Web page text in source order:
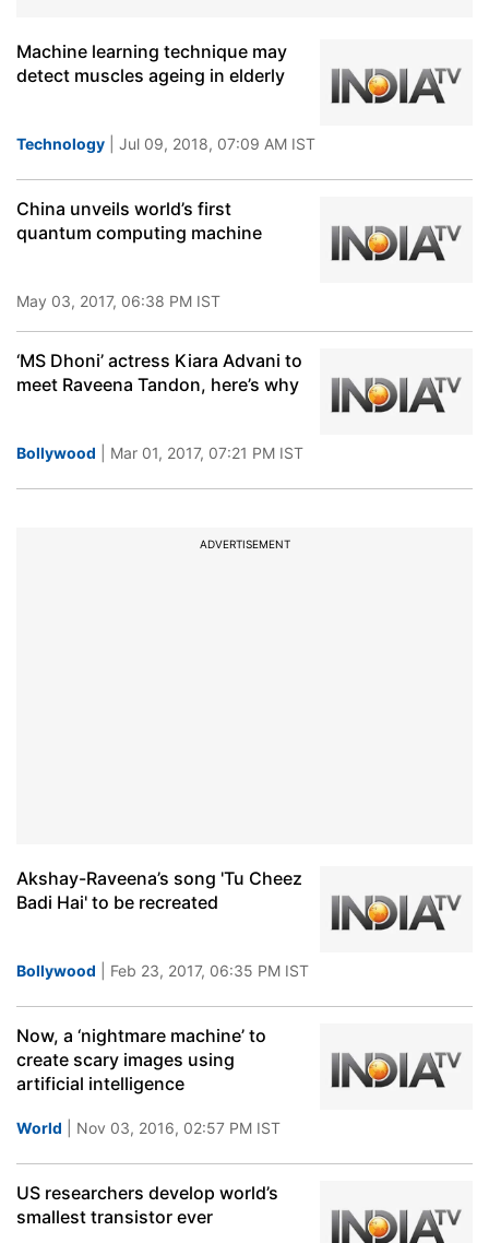
Machine learning technique may
detect muscles ageing in elderly
Technology | Jul 09, 2018, 07:09 AM IST
China unveils world’s first
quantum computing machine
May 03, 2017, 06:38 PM IST
‘MS Dhoni’ actress Kiara Advani to
meet Raveena Tandon, here’s why
Bollywood | Mar 01, 2017, 07:21 PM IST
ADVERTISEMENT
Akshay-Raveena’s song 'Tu Cheez
Badi Hai' to be recreated
Bollywood | Feb 23, 2017, 06:35 PM IST
Now, a ‘nightmare machine’ to
create scary images using
artificial intelligence
World | Nov 03, 2016, 02:57 PM IST
US researchers develop world’s
smallest transistor ever